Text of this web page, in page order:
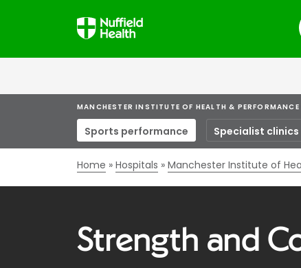
MANCHESTER INSTITUTE OF HEALTH &
Sports performance Specialist clinics
Home Hospitals Manchester Institute of
Strength and